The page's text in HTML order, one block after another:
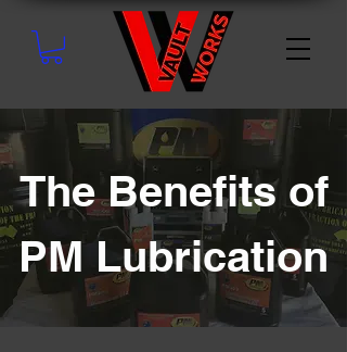
The Benefits of
PM Lubrication